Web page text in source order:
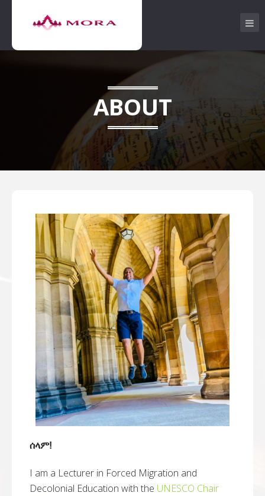
ABOUT
ሰላም!
I am a Lecturer in Forced Migration and
Decolonial Education with the UNESCO Chair